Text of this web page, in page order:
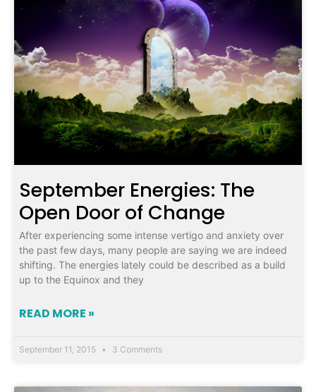
September Energies: The
Open Door of Change
After experiencing some intense vertigo and anxiety over
the past few days, many people are saying we are indeed
shifting. The energies lately could be described as a build
up to the Equinox and they
READ MORE »
September 11, 2015 3 Comments